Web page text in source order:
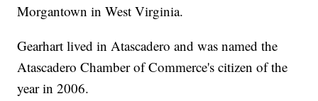
Morgantown in West Virginia.
Gearhart lived in Atascadero and was named the
Atascadero Chamber of Commerce's citizen of the
year in 2006.